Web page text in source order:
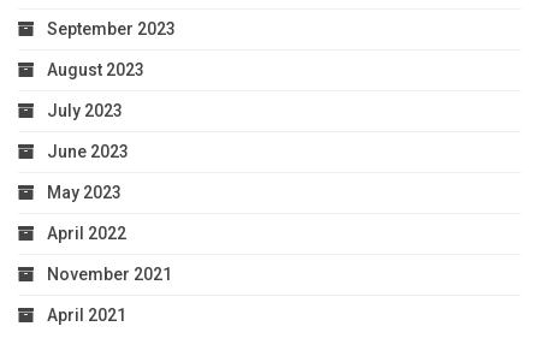
September 2023
August 2023
July 2023
June 2023
May 2023
April 2022
November 2021
April 2021